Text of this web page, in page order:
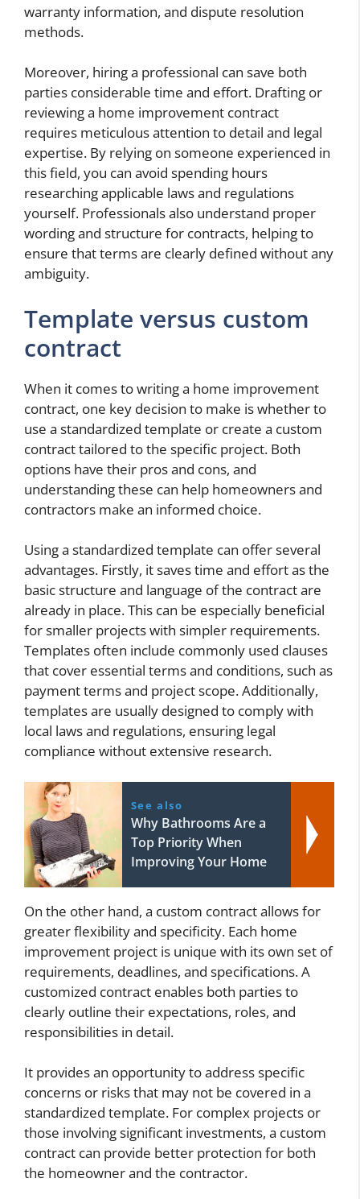
warranty information, and dispute resolution
methods.
Moreover, hiring a professional can save both
parties considerable time and effort. Drafting or
reviewing a home improvement contract
requires meticulous attention to detail and legal
expertise. By relying on someone experienced in
this field, you can avoid spending hours
researching applicable laws and regulations
yourself. Professionals also understand proper
wording and structure for contracts, helping to
ensure that terms are clearly defined without any
ambiguity.
Template versus custom
contract
When it comes to writing a home improvement
contract, one key decision to make is whether to
use a standardized template or create a custom
contract tailored to the specific project. Both
options have their pros and cons, and
understanding these can help homeowners and
contractors make an informed choice.
Using a standardized template can offer several
advantages. Firstly, it saves time and effort as the
basic structure and language of the contract are
already in place. This can be especially beneficial
for smaller projects with simpler requirements.
Templates often include commonly used clauses
that cover essential terms and conditions, such as
payment terms and project scope. Additionally,
templates are usually designed to comply with
local laws and regulations, ensuring legal
compliance without extensive research.
See also
Why Bathrooms Are a
Top Priority When
Improving Your Home
On the other hand, a custom contract allows for
greater flexibility and specificity. Each home
improvement project is unique with its own set of
requirements, deadlines, and specifications. A
customized contract enables both parties to
clearly outline their expectations, roles, and
responsibilities in detail.
It provides an opportunity to address specific
concerns or risks that may not be covered in a
standardized template. For complex projects or
those involving significant investments, a custom
contract can provide better protection for both
the homeowner and the contractor.